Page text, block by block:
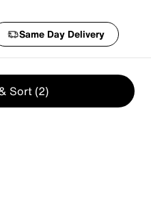
Same Day Delivery
Sort (2)